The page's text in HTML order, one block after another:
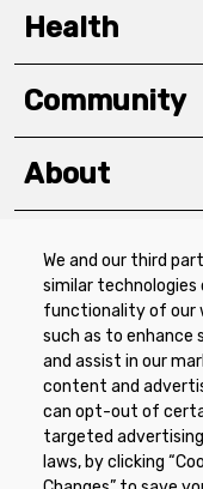
We and our third
similar technologies
functionality of our
such as to enhance
and assist in our
content and
can opt-out of
targeted
laws, by clicking
Health
Community
About
Privacy
Policy